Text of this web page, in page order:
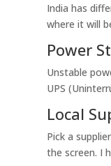
India has
where it will
Power
Unstable
UPS
Local
Pick a
the screen. I